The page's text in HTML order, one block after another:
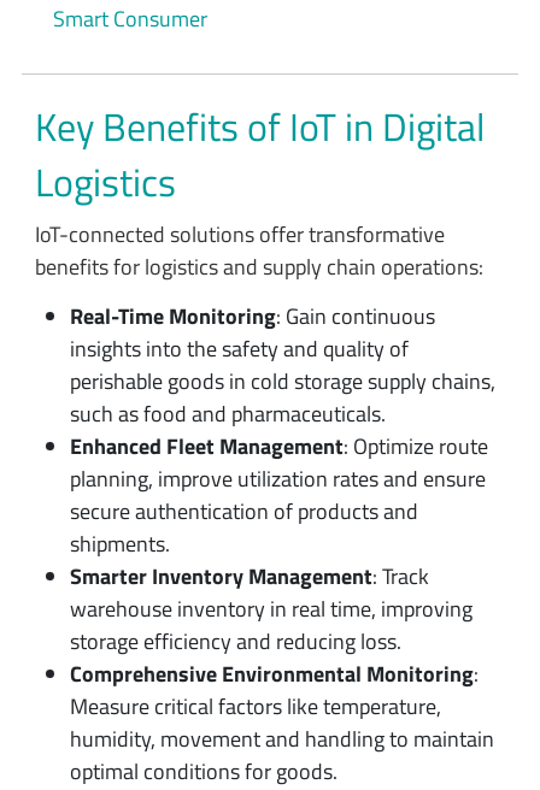
Smart Consumer
Key Benefits of IoT in Digital
Logistics
IoT-connected solutions offer transformative
benefits for logistics and supply chain operations:
Real-Time Monitoring: Gain continuous
insights into the safety and quality of
perishable goods in cold storage supply chains,
such as food and pharmaceuticals.
Enhanced Fleet Management: Optimize route
planning, improve utilization rates and ensure
secure authentication of products and
shipments.
Smarter Inventory Management: Track
warehouse inventory in real time, improving
storage efficiency and reducing loss.
Comprehensive Environmental Monitoring:
Measure critical factors like temperature,
humidity, movement and handling to maintain
optimal conditions for goods.